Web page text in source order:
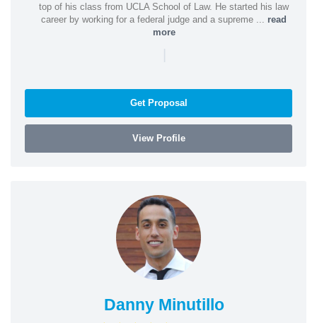
top of his class from UCLA School of Law. He started his law
career by working for a federal judge and a supreme ... read
more
|
Get Proposal
View Profile
Danny Minutillo